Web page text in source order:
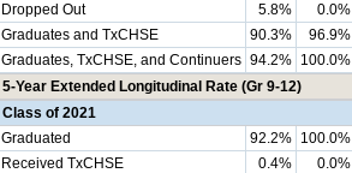
Dropped Out
5.8% 0.0%
Graduates and TxCHSE
90.3% 96.9%
Graduates, TxCHSE, and Continuers 94.2% 100.0%
5-Year Extended Longitudinal Rate (Gr 9-12)
Class of 2021
Graduated
92.2% 100.0%
Received TxCHSE
0.4% 0.0%